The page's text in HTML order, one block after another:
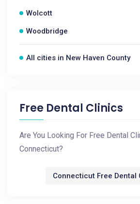
Wolcott
Woodbridge
All cities in New Haven County
Free Dental Clinics
Are You Looking For Free Dental
Connecticut?
Connecticut Free Dental